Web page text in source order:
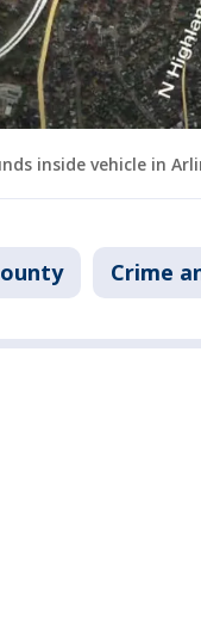
inside vehicle in
Crime